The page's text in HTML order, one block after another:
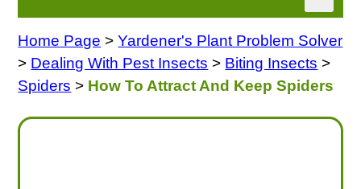
HOME
FIND INFO
Home Page >Yardener's Plant Problem Solver
> Dealing With Pest Insects > Biting Insects >
Spiders > How To Attract And Keep Spiders